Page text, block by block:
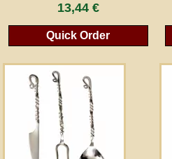
13,44 €
Quick Order
Cancel the
*All prices incl. VAT, incl. packaging costs, plus
(for non-EU countries). Crossed out prices
peraperis.com.